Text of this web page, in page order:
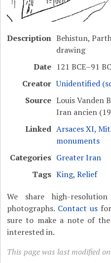
Description Behistun,
drawing
Date 121 BCE–91
Creator Unidentified
Source Louis Vanden
Iran ancien
Linked Arsaces XI,
monuments
Categories Greater Iran
Tags King,Relief
We share high-
photographs. Contact usfor
sure to make a note of
interested in.
This page was last modified